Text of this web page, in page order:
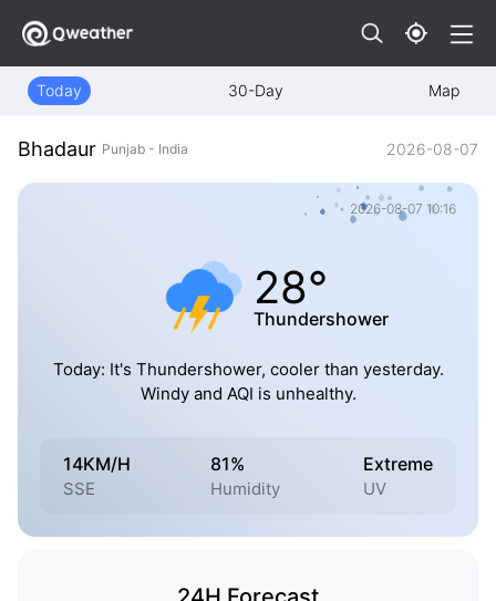
Today 30-Day Map
Bhadaur Punjab - India 2026-08-07
2026-08-07 10:16
28°
Thundershower
Today: It's Thundershower, cooler than yesterday.
Windy and AQI is unhealthy.
14KM/H
SSE
81%
Humidity
Extreme
UV